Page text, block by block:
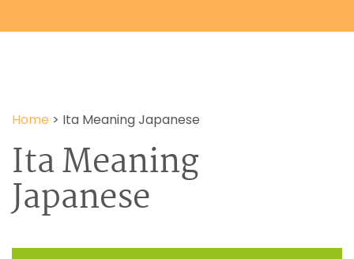
Home > Ita Meaning Japanese
Ita Meaning
Japanese